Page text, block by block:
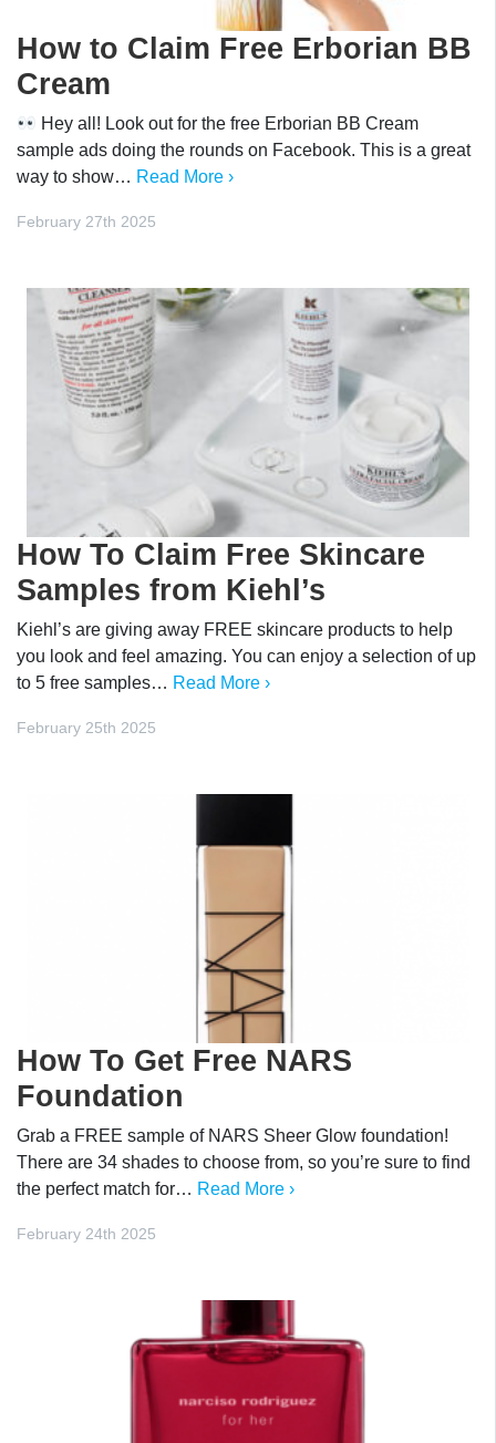
How to Claim Free Erborian BB
Cream
Hey all! Look out for the free Erborian BB Cream
sample ads doing the rounds on Facebook. This is a great
way to show… Read More ›
February 27th 2025
How To Claim Free Skincare
Samples from Kiehl’s
Kiehl’s are giving away FREE skincare products to help
you look and feel amazing. You can enjoy a selection of up
to 5 free samples… Read More ›
February 25th 2025
How To Get Free NARS
Foundation
Grab a FREE sample of NARS Sheer Glow foundation!
There are 34 shades to choose from, so you’re sure to find
the perfect match for… Read More ›
February 24th 2025